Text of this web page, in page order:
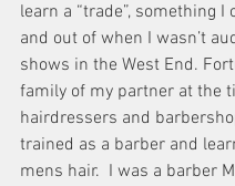
learn a “trade”, something I
and out of when I wasn’t
shows in the West End.
family of my partner at the
hairdressers and
trained as a barber and
mens hair.  I was a barber